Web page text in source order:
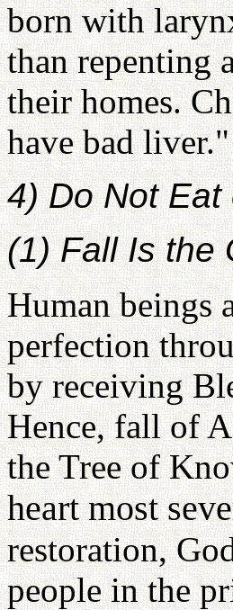
born with
than repenting
their homes.
have bad liver."
4) Do Not
(1) Fall Is the
Human beings
perfection
by receiving
Hence, fall of
the Tree of
heart most
restoration,
people in the